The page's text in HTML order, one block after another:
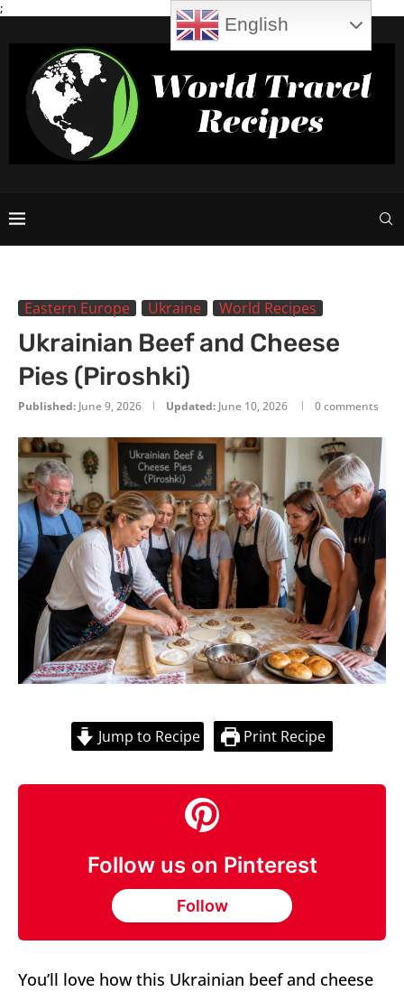
;
Eastern Europe Ukraine World Recipes
Ukrainian Beef and Cheese
Pies (Piroshki)
Published: June 9, 2026 Updated: June 10, 2026 0 comments
Jump to Recipe Print Recipe
Follow us on Pinterest
Follow
You’ll love how this Ukrainian beef and cheese
English